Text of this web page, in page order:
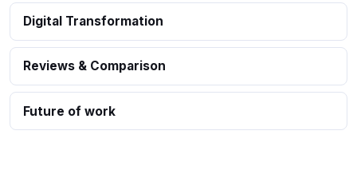
Digital Transformation
Reviews & Comparison
Future of work